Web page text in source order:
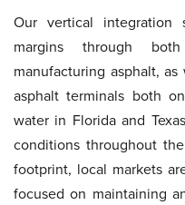
Our vertical integration
margins through
manufacturing asphalt,
asphalt terminals both
water in Florida and
conditions throughout
footprint, local markets
focused on maintaining